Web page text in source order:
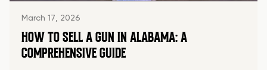
March 17, 2026
HOW TO SELL A GUN IN ALABAMA: A
COMPREHENSIVE GUIDE